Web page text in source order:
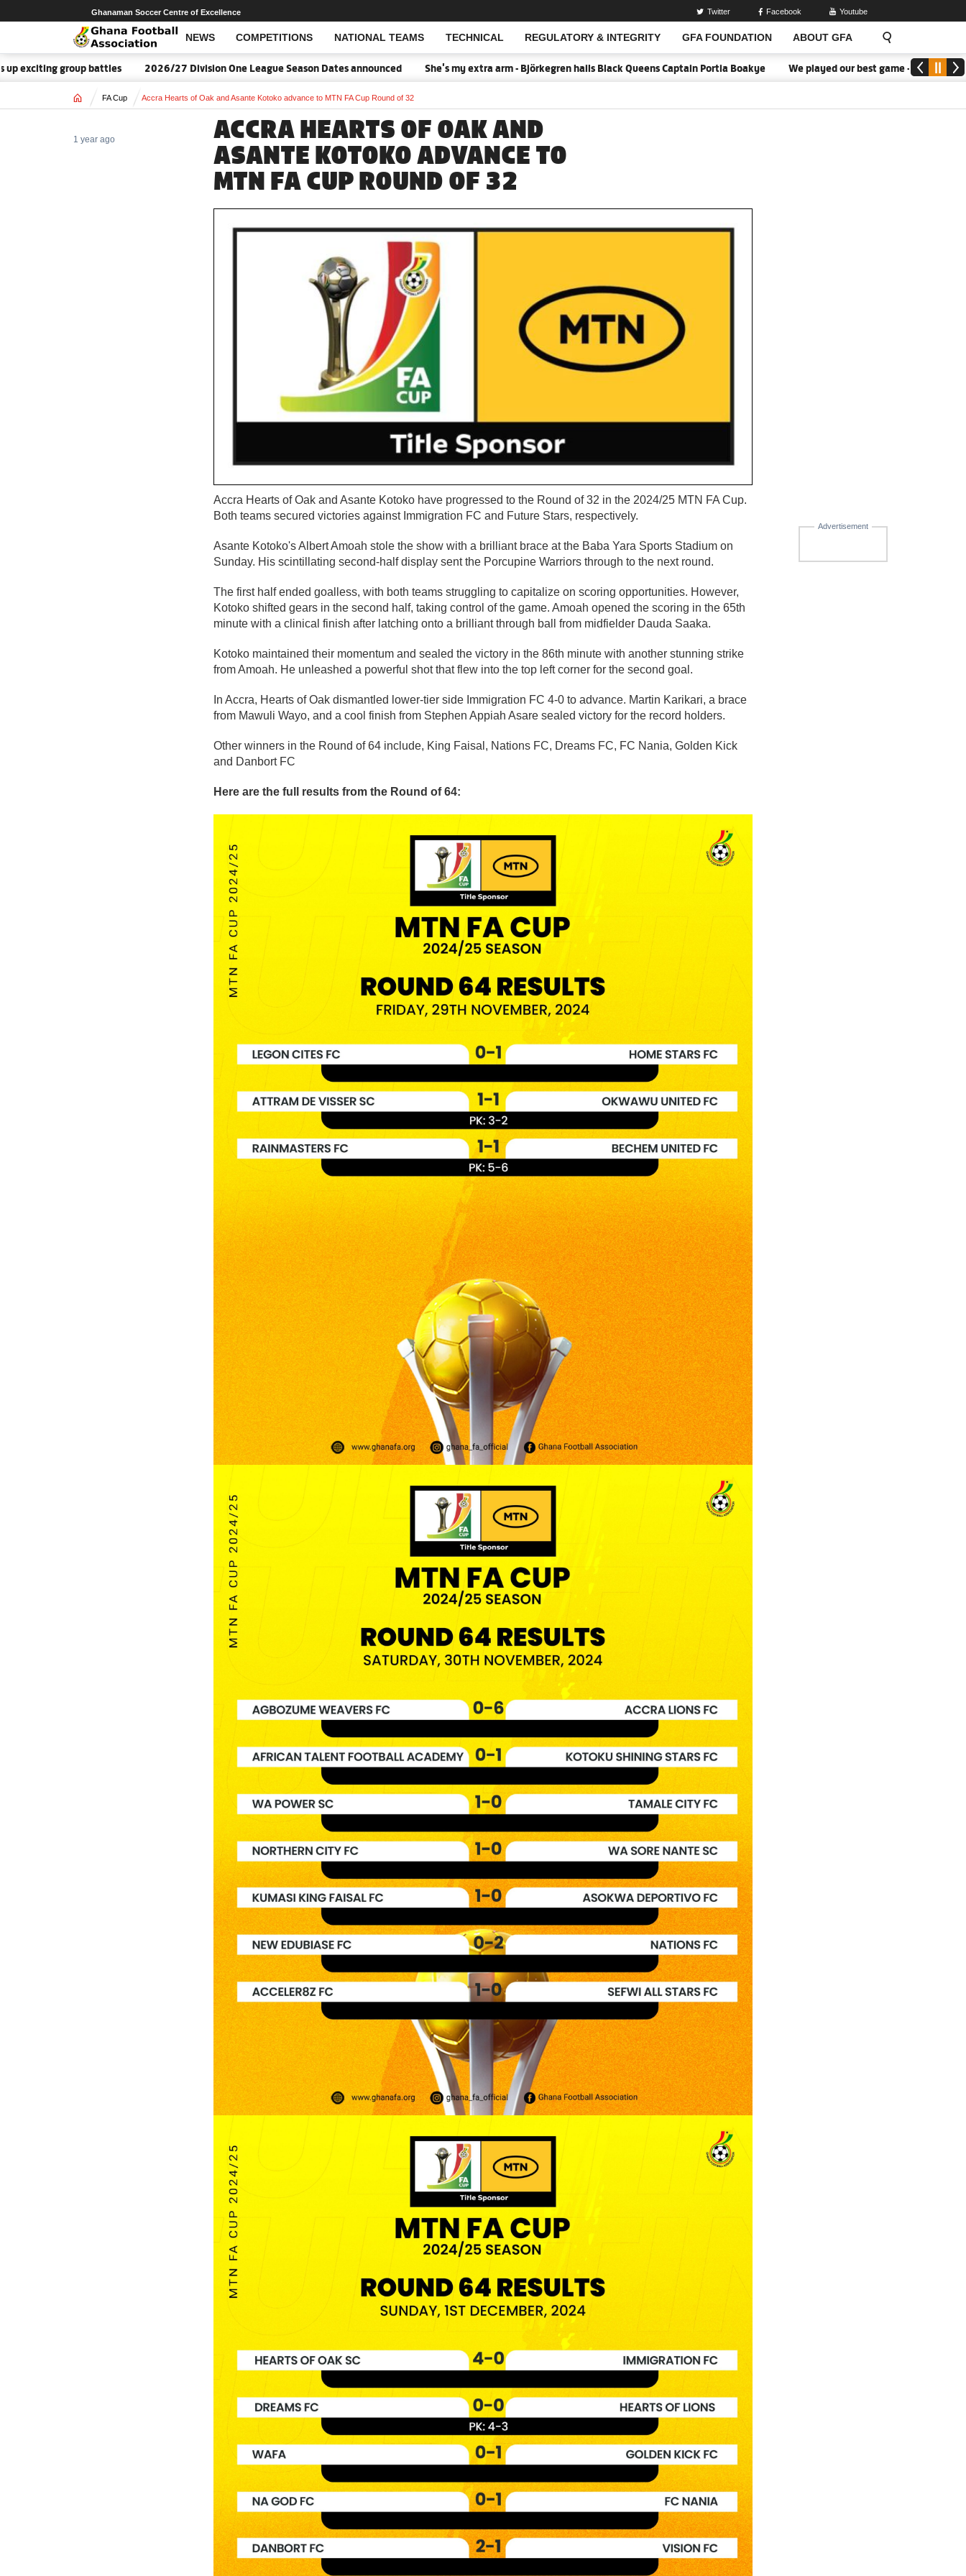
NEWS COMPETITIONS NATIONAL TEAMS TECHNICAL REGULATORY & INTEGRITY GFA FOUNDATION ABOUT GFA
Open Search
Ghanaman Soccer Centre of Excellence Twitter Facebook Youtube
battles 2026/27 Division One League Season Dates announced She's my extra arm - Björkegren hails Black Queens Captain Portia Boakye We played our best game - Kim Lars Björkegren
Home FA Cup Accra Hearts of Oak and Asante Kotoko advance to MTN FA Cup Round of 32
ACCRA HEARTS OF OAK AND
ASANTE KOTOKO ADVANCE TO
MTN FA CUP ROUND OF 32
1 year ago
Advertisement
Accra Hearts of Oak and Asante Kotoko have progressed to the Round of 32 in the 2024/25 MTN FA Cup.
Both teams secured victories against Immigration FC and Future Stars, respectively.
Asante Kotoko's Albert Amoah stole the show with a brilliant brace at the Baba Yara Sports Stadium on
Sunday. His scintillating second-half display sent the Porcupine Warriors through to the next round.
The first half ended goalless, with both teams struggling to capitalize on scoring opportunities. However,
Kotoko shifted gears in the second half, taking control of the game. Amoah opened the scoring in the 65th
minute with a clinical finish after latching onto a brilliant through ball from midfielder Dauda Saaka.
Kotoko maintained their momentum and sealed the victory in the 86th minute with another stunning strike
from Amoah. He unleashed a powerful shot that flew into the top left corner for the second goal.
In Accra, Hearts of Oak dismantled lower-tier side Immigration FC 4-0 to advance. Martin Karikari, a brace
from Mawuli Wayo, and a cool finish from Stephen Appiah Asare sealed victory for the record holders.
Other winners in the Round of 64 include, King Faisal, Nations FC, Dreams FC, FC Nania, Golden Kick
and Danbort FC
Here are the full results from the Round of 64: